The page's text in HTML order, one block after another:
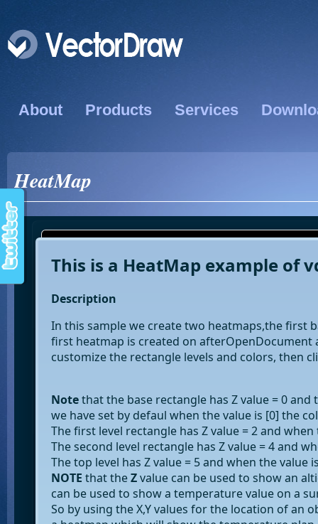
About Products Services
HeatMap